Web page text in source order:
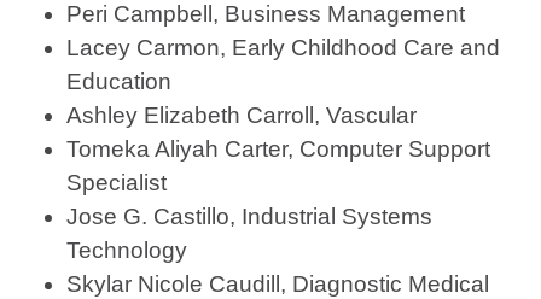
Peri Campbell, Business Management
Lacey Carmon, Early Childhood Care and
Education
Ashley Elizabeth Carroll, Vascular
Tomeka Aliyah Carter, Computer Support
Specialist
Jose G. Castillo, Industrial Systems
Technology
Skylar Nicole Caudill, Diagnostic Medical